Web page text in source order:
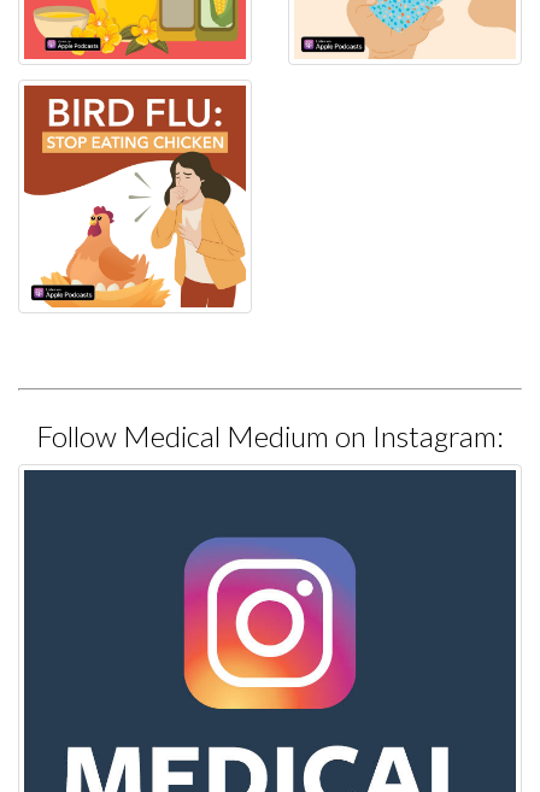
Follow Medical Medium on Instagram: